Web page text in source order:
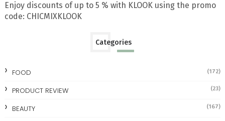
Enjoy discounts of up to 5 % with KLOOK using the promo
code: CHICMIXKLOOK
Categories
FOOD (172)
PRODUCT REVIEW (23)
BEAUTY (167)